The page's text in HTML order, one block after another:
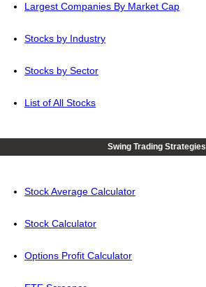
Largest Companies By Market Cap
Stocks by Industry
Stocks by Sector
List of All Stocks
Swing Trading Strategies
Stock Average Calculator
Stock Calculator
Options Profit Calculator